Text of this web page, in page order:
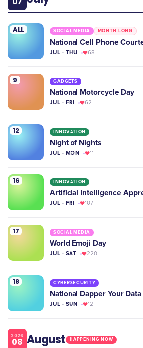
ALL SOCIAL MEDIA MONTH-LONG
National Cell Phone
JUL · THU 68
9 GADGETS
National Motorcycle Day
JUL · FRI 62
12 INNOVATION
Night of Nights
JUL · MON 11
16 INNOVATION
Artificial Intelligence
JUL · FRI 107
17 SOCIAL MEDIA
World Emoji Day
JUL · SAT 220
18 CYBERSECURITY
National Dapper Your Data
JUL · SUN 12
2026
08 August HAPPENING NOW